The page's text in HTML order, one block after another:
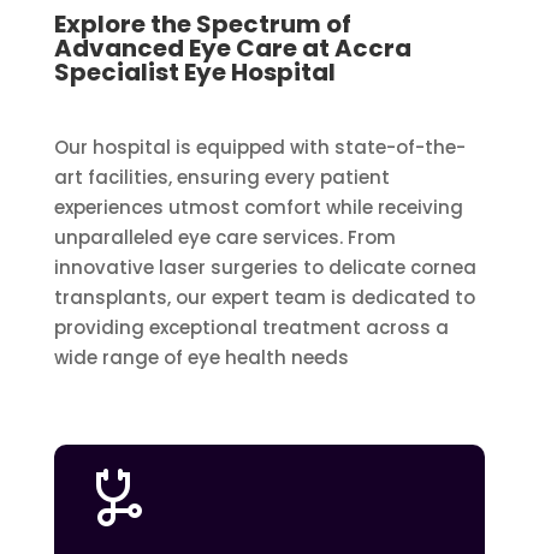
Explore the Spectrum of
Advanced Eye Care at Accra
Specialist Eye Hospital
Our hospital is equipped with state-of-the-
art facilities, ensuring every patient
experiences utmost comfort while receiving
unparalleled eye care services. From
innovative laser surgeries to delicate cornea
transplants, our expert team is dedicated to
providing exceptional treatment across a
wide range of eye health needs